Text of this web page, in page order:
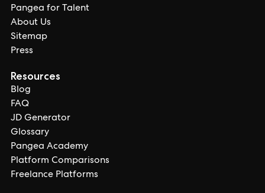
Pangea for Talent
About Us
Sitemap
Press
Resources
Blog
FAQ
JD Generator
Glossary
Pangea Academy
Platform Comparisons
Freelance Platforms